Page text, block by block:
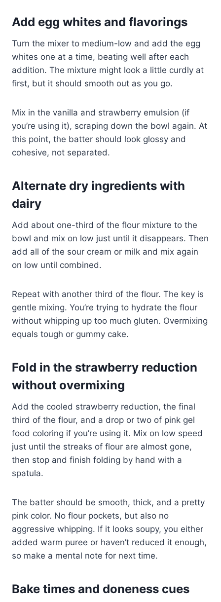
Add egg whites and flavorings
Turn the mixer to medium-low and add the egg
whites one at a time, beating well after each
addition. The mixture might look a little curdly at
first, but it should smooth out as you go.
Mix in the vanilla and strawberry emulsion (if
you’re using it), scraping down the bowl again. At
this point, the batter should look glossy and
cohesive, not separated.
Alternate dry ingredients with
dairy
Add about one-third of the flour mixture to the
bowl and mix on low just until it disappears. Then
add all of the sour cream or milk and mix again
on low until combined.
Repeat with another third of the flour. The key is
gentle mixing. You’re trying to hydrate the flour
without whipping up too much gluten. Overmixing
equals tough or gummy cake.
Fold in the strawberry reduction
without overmixing
Add the cooled strawberry reduction, the final
third of the flour, and a drop or two of pink gel
food coloring if you’re using it. Mix on low speed
just until the streaks of flour are almost gone,
then stop and finish folding by hand with a
spatula.
The batter should be smooth, thick, and a pretty
pink color. No flour pockets, but also no
aggressive whipping. If it looks soupy, you either
added warm puree or haven’t reduced it enough,
so make a mental note for next time.
Bake times and doneness cues